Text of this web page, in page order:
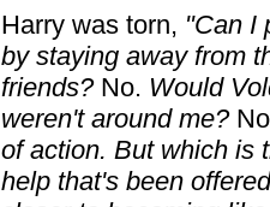
Harry was torn, "Can I
by staying away from
friends?No. Would
weren't around me?
of action. But which is
help that's been